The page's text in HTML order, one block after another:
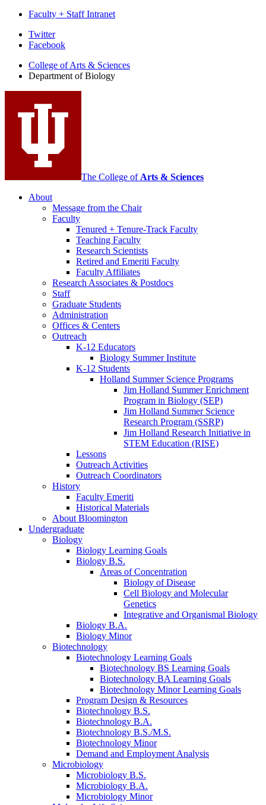
Faculty + Staff Intranet
Department
Biology
media
channels
Twitter
Facebook
College of Arts & Sciences
Department of Biology
The College of Arts & Sciences
About
Message from the Chair
Faculty
Tenured + Tenure-Track Faculty
Teaching Faculty
Research Scientists
Retired and Emeriti Faculty
Faculty Affiliates
Research Associates & Postdocs
Staff
Graduate Students
Administration
Offices & Centers
Outreach
K-12 Educators
Biology Summer Institute
K-12 Students
Holland Summer Science Programs
Jim Holland Summer Enrichment
Program in Biology (SEP)
Jim Holland Summer Science
Research Program (SSRP)
Jim Holland Research Initiative in
STEM Education (RISE)
Lessons
Outreach Activities
Outreach Coordinators
History
Faculty Emeriti
Historical Materials
About Bloomington
Undergraduate
Biology
Biology Learning Goals
Biology B.S.
Areas of Concentration
Biology of Disease
Cell Biology and Molecular
Genetics
Integrative and Organismal Biology
Biology B.A.
Biology Minor
Biotechnology
Biotechnology Learning Goals
Biotechnology BS Learning Goals
Biotechnology BA Learning Goals
Biotechnology Minor Learning Goals
Program Design & Resources
Biotechnology B.S.
Biotechnology B.A.
Biotechnology B.S./M.S.
Biotechnology Minor
Demand and Employment Analysis
Microbiology
Microbiology B.S.
Microbiology B.A.
Microbiology Minor